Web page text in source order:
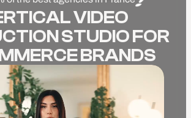
VIDEO
STUDIO FOR
BRANDS